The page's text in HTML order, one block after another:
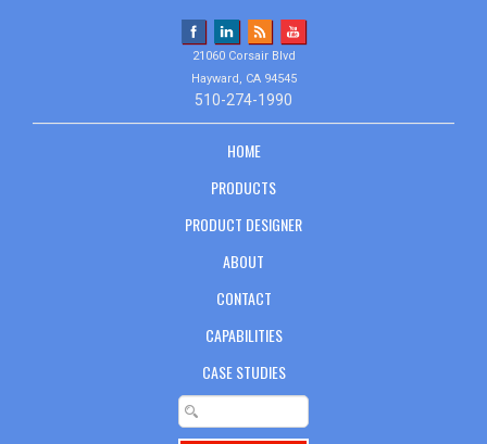
21060 Corsair Blvd
Hayward, CA 94545
510-274-1990
HOME
PRODUCTS
PRODUCT DESIGNER
ABOUT
CONTACT
CAPABILITIES
CASE STUDIES